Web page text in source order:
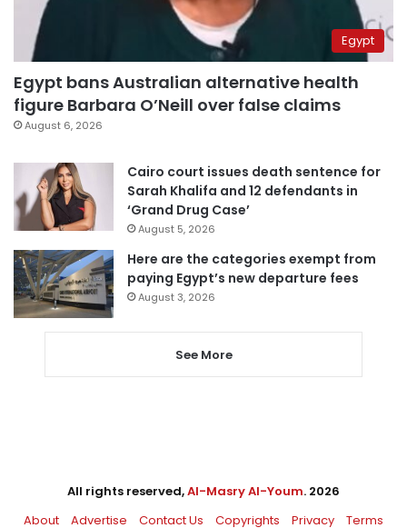
Egypt
Egypt bans Australian alternative health
figure Barbara O’Neill over false claims
August 6, 2026
Cairo court issues death sentence for
Sarah Khalifa and 12 defendants in
‘Grand Drug Case’
August 5, 2026
Here are the categories exempt from
paying Egypt’s new departure fees
August 3, 2026
See More
All rights reserved,Al-Masry Al-Youm. 2026
About
Advertise Contact Us Copyrights Privacy Terms